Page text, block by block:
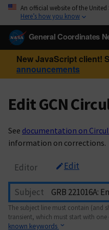
An official website of the
Here’s how you know
General Coordinates
New JavaScript client!
announcements
Edit GCN
See documentation on
information on corrections.
Editor Edit
Subject
The subject line must contain (and
transient, which must start with one
known keywords